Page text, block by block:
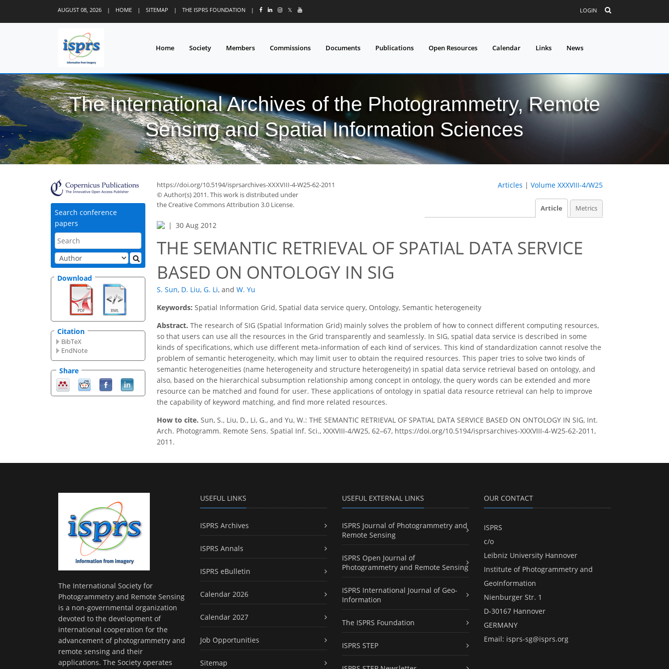
AUGUST 08, 2026 | HOME | SITEMAP | THE ISPRS FOUNDATION | 𝕏 LOGIN
Home Society Members Commissions Documents Publications Open Resources Calendar Links News
The International Archives of the Photogrammetry, Remote
Sensing and Spatial Information Sciences
Search conference
papers
Download
Citation
BibTeX
EndNote
Share
https://doi.org/10.5194/isprsarchives-XXXVIII-4-W25-62-2011
© Author(s) 2011. This work is distributed under
the Creative Commons Attribution 3.0 License.
Articles | Volume XXXVIII-4/W25
Article Metrics
30 Aug 2012
THE SEMANTIC RETRIEVAL OF SPATIAL DATA SERVICE
BASED ON ONTOLOGY IN SIG
S. Sun, D. Liu, G. Li, and W. Yu
Keywords: Spatial Information Grid, Spatial data service query, Ontology, Semantic heterogeneity
Abstract. The research of SIG (Spatial Information Grid) mainly solves the problem of how to connect different computing resources,
so that users can use all the resources in the Grid transparently and seamlessly. In SIG, spatial data service is described in some
kinds of specifications, which use different meta-information of each kind of services. This kind of standardization cannot resolve the
problem of semantic heterogeneity, which may limit user to obtain the required resources. This paper tries to solve two kinds of
semantic heterogeneities (name heterogeneity and structure heterogeneity) in spatial data service retrieval based on ontology, and
also, based on the hierarchical subsumption relationship among concept in ontology, the query words can be extended and more
resource can be matched and found for user. These applications of ontology in spatial data resource retrieval can help to improve
the capability of keyword matching, and find more related resources.
How to cite. Sun, S., Liu, D., Li, G., and Yu, W.: THE SEMANTIC RETRIEVAL OF SPATIAL DATA SERVICE BASED ON ONTOLOGY IN SIG, Int.
Arch. Photogramm. Remote Sens. Spatial Inf. Sci., XXXVIII-4/W25, 62–67, https://doi.org/10.5194/isprsarchives-XXXVIII-4-W25-62-2011,
2011.
The International Society for
Photogrammetry and Remote Sensing
is a non-governmental organization
devoted to the development of
international cooperation for the
advancement of photogrammetry and
remote sensing and their
applications. The Society operates
USEFUL LINKS
ISPRS Archives
ISPRS Annals
ISPRS eBulletin
Calendar 2026
Calendar 2027
Job Opportunities
Sitemap
USEFUL EXTERNAL LINKS
ISPRS Journal of Photogrammetry and
Remote Sensing
ISPRS Open Journal of
Photogrammetry and Remote Sensing
ISPRS International Journal of Geo-
Information
The ISPRS Foundation
ISPRS STEP
OUR CONTACT
ISPRS
c/o
Leibniz University Hannover
Institute of Photogrammetry and
GeoInformation
Nienburger Str. 1
D-30167 Hannover
GERMANY
Email: isprs-sg@isprs.org